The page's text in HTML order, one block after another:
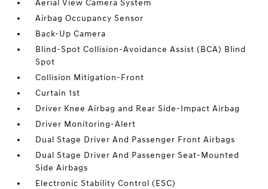
Aerial View Camera System
Airbag Occupancy Sensor
Back-Up Camera
Blind-Spot Collision-Avoidance Assist (BCA) Blind
Spot
Collision Mitigation-Front
Curtain 1st
Driver Knee Airbag and Rear Side-Impact Airbag
Driver Monitoring-Alert
Dual Stage Driver And Passenger Front Airbags
Dual Stage Driver And Passenger Seat-Mounted
Side Airbags
Electronic Stability Control (ESC)